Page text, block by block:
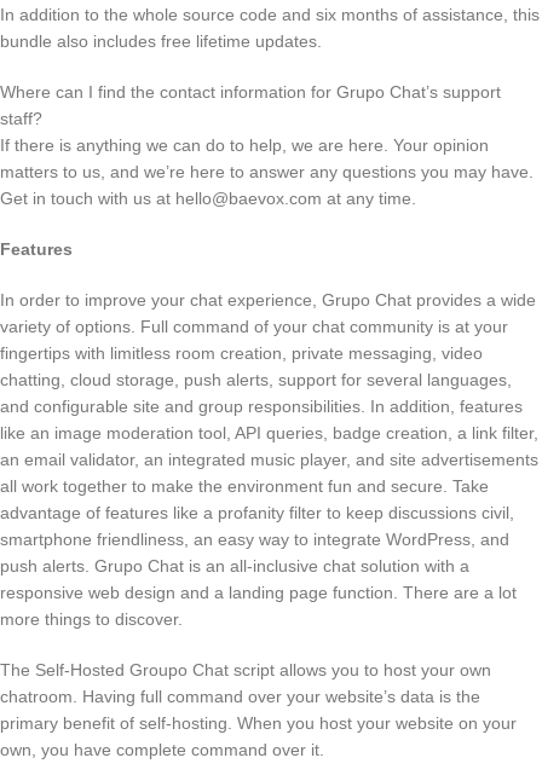
In addition to the whole source code and six months of assistance, this
bundle also includes free lifetime updates.
Where can I find the contact information for Grupo Chat’s support
staff?
If there is anything we can do to help, we are here. Your opinion
matters to us, and we’re here to answer any questions you may have.
Get in touch with us at hello@baevox.com at any time.
Features
In order to improve your chat experience, Grupo Chat provides a wide
variety of options. Full command of your chat community is at your
fingertips with limitless room creation, private messaging, video
chatting, cloud storage, push alerts, support for several languages,
and configurable site and group responsibilities. In addition, features
like an image moderation tool, API queries, badge creation, a link filter,
an email validator, an integrated music player, and site advertisements
all work together to make the environment fun and secure. Take
advantage of features like a profanity filter to keep discussions civil,
smartphone friendliness, an easy way to integrate WordPress, and
push alerts. Grupo Chat is an all-inclusive chat solution with a
responsive web design and a landing page function. There are a lot
more things to discover.
The Self-Hosted Groupo Chat script allows you to host your own
chatroom. Having full command over your website’s data is the
primary benefit of self-hosting. When you host your website on your
own, you have complete command over it.